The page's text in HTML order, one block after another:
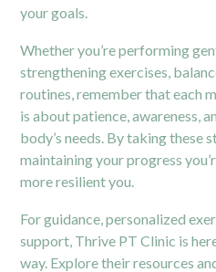
your goals.
Whether you’re performing
strengthening exercises,
routines, remember that each
is about patience, awareness,
body’s needs. By taking these
maintaining your progress
more resilient you.
For guidance, personalized
support, Thrive PT Clinic is
way. Explore their resources